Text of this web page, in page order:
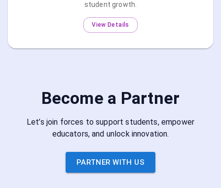
student growth.
View Details
Become a Partner
Let’s join forces to support students, empower
educators, and unlock innovation.
PARTNER WITH US